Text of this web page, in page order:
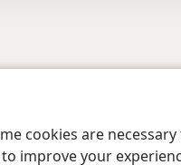
cookies are
improve your